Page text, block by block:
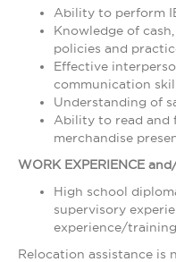
Ability to perform
Knowledge of
policies and
Effective
communication
Understanding of
Ability to read and
merchandise
WORK EXPERIENCE
High school
supervisory
experience/
Relocation assistance is